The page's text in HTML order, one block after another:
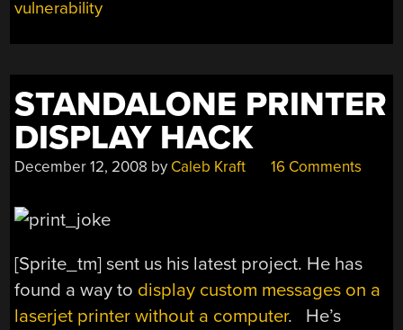
vulnerability
STANDALONE PRINTER
DISPLAY HACK
December 12, 2008 by Caleb Kraft 16 Comments
[Sprite_tm] sent us his latest project. He has
found a way to display custom messages on a
laserjet printer without a computer. He’s